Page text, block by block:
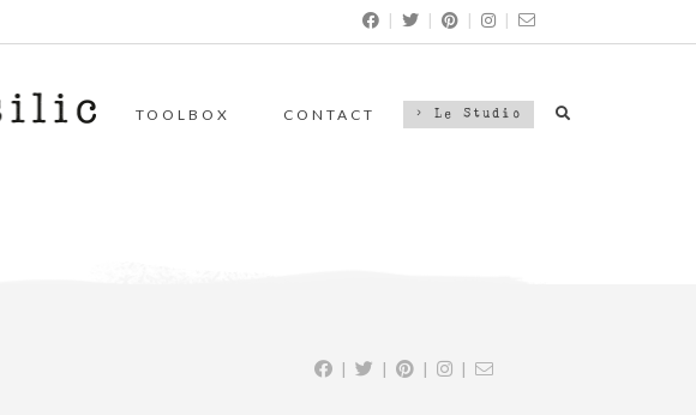
| | | |
TOOLBOX CONTACT > Le Studio
| | | |